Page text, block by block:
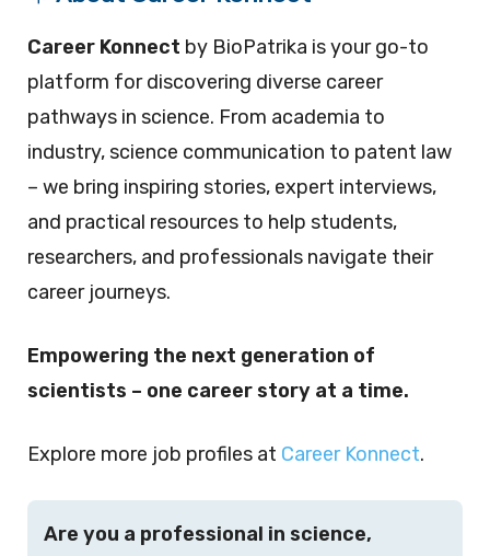
Career Konnect by BioPatrika is your go-to
platform for discovering diverse career
pathways in science. From academia to
industry, science communication to patent law
– we bring inspiring stories, expert interviews,
and practical resources to help students,
researchers, and professionals navigate their
career journeys.
Empowering the next generation of
scientists – one career story at a time.
Explore more job profiles at Career Konnect.
Are you a professional in science,